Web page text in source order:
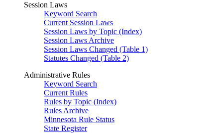
Session Laws
Keyword Search
Current Session Laws
Session Laws by Topic (Index)
Session Laws Archive
Session Laws Changed (Table 1)
Statutes Changed (Table 2)
Administrative Rules
Keyword Search
Current Rules
Rules by Topic (Index)
Rules Archive
Minnesota Rule Status
State Register